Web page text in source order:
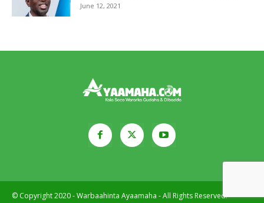
June 12, 2021
© Copyright 2020 - Warbaahinta Ayaamaha - All Rights Reserved.